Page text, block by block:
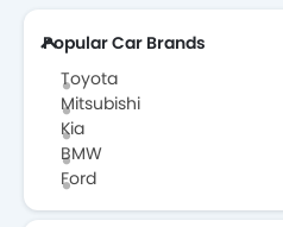
MG 3 Videos
MG 3 Brochure
MG Dealers in Abu Dhabi
Popular Car Brands
Toyota
Mitsubishi
Kia
BMW
Ford